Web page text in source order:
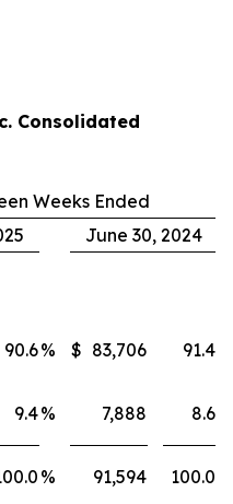
Consolidated
Weeks Ended
June 30, 2024
90.6% $ 83,706 91.4
9.4% 7,888 8.6
% 91,594 100.0